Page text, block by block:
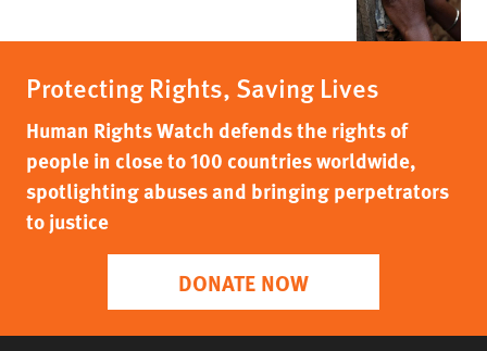
Protecting Rights, Saving Lives
Human Rights Watch defends the rights of
people in close to 100 countries worldwide,
spotlighting abuses and bringing perpetrators
to justice
DONATE NOW